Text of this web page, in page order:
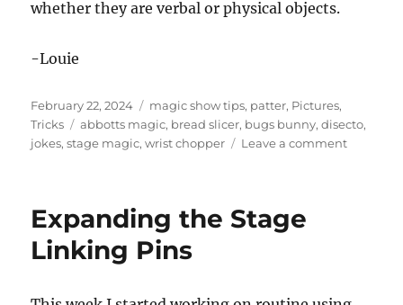
whether they are verbal or physical objects.
-Louie
Posted
on
February 22, 2024 Categories
magic show tips, patter, Pictures,
Tricks
Tags
abbotts magic, bread slicer, bugs bunny,disecto,
jokes,stage magic,wrist chopper Leave a commenton
Expanding the Stage
Linking Pins